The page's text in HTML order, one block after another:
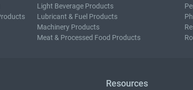
Light Beverage Products
Lubricant & Fuel Products
Machinery Products
Meat & Processed Food Products
Resources